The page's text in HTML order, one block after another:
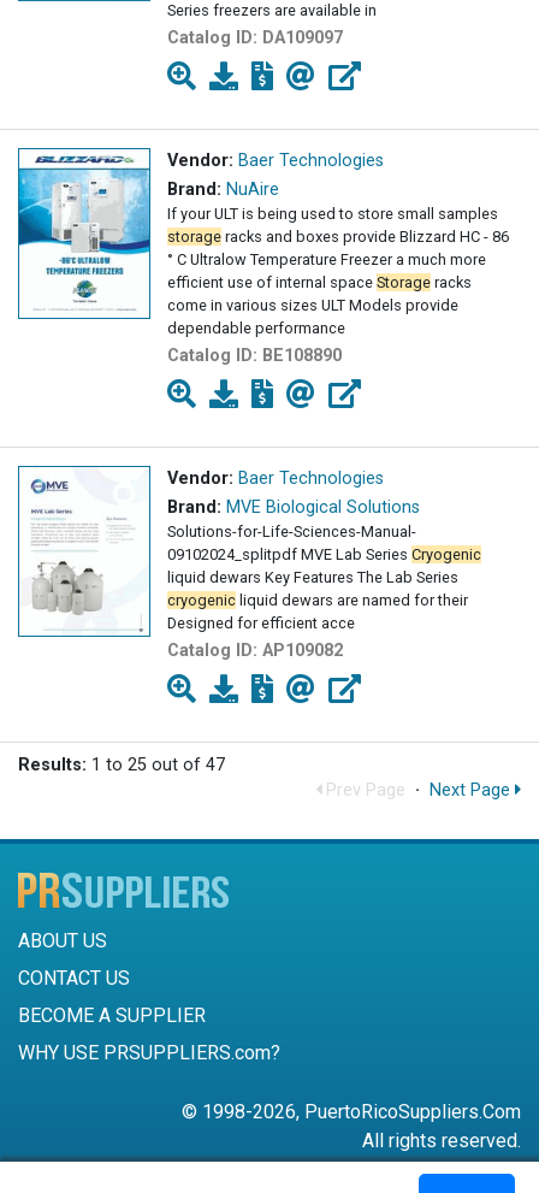
Series freezers are available in
Catalog ID: DA109097
Vendor: Baer Technologies
Brand: NuAire
If your ULT is being used to store small samples
storage racks and boxes provide Blizzard HC - 86
° C Ultralow Temperature Freezer a much more
efficient use of internal space Storage racks
come in various sizes ULT Models provide
dependable performance
Catalog ID: BE108890
Vendor: Baer Technologies
Brand: MVE Biological Solutions
Solutions-for-Life-Sciences-Manual-
09102024_splitpdf MVE Lab Series Cryogenic
liquid dewars Key Features The Lab Series
cryogenic liquid dewars are named for their
Designed for efficient acce
Catalog ID: AP109082
Results: 1 to 25 out of 47
Prev Page · Next Page
ABOUT US
CONTACT US
BECOME A SUPPLIER
WHY USE PRSUPPLIERS.com?
© 1998-2026, PuertoRicoSuppliers.Com
All rights reserved.